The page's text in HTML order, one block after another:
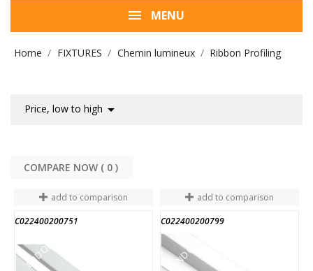
MENU
Home FIXTURES Chemin lumineux Ribbon Profiling
Price, low to high 
COMPARE NOW ( 0
add to comparison
C022400200751
END OF STOCK
add to comparison
C022400200799
END OF STOCK